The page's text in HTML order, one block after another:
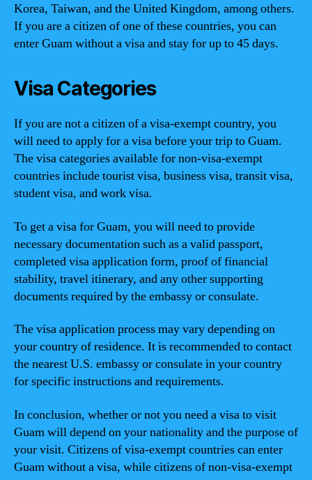
Korea, Taiwan, and the United Kingdom, among others.
If you are a citizen of one of these countries, you can
enter Guam without a visa and stay for up to 45 days.
Visa Categories
If you are not a citizen of a visa-exempt country, you
will need to apply for a visa before your trip to Guam.
The visa categories available for non-visa-exempt
countries include tourist visa, business visa, transit visa,
student visa, and work visa.
To get a visa for Guam, you will need to provide
necessary documentation such as a valid passport,
completed visa application form, proof of financial
stability, travel itinerary, and any other supporting
documents required by the embassy or consulate.
The visa application process may vary depending on
your country of residence. It is recommended to contact
the nearest U.S. embassy or consulate in your country
for specific instructions and requirements.
In conclusion, whether or not you need a visa to visit
Guam will depend on your nationality and the purpose of
your visit. Citizens of visa-exempt countries can enter
Guam without a visa, while citizens of non-visa-exempt